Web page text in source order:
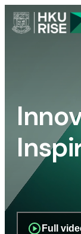
Full